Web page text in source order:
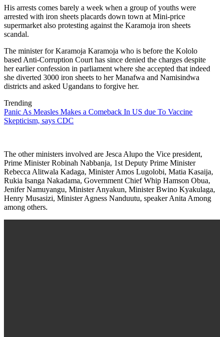
His arrests comes barely a week when a group of youths were
arrested with iron sheets placards down town at Mini-price
supermarket also protesting against the Karamoja iron sheets
scandal.
The minister for Karamoja Karamoja who is before the Kololo
based Anti-Corruption Court has since denied the charges despite
her earlier confession in parliament where she accepted that indeed
she diverted 3000 iron sheets to her Manafwa and Namisindwa
districts and asked Ugandans to forgive her.
Trending
Panic As Measles Makes a Comeback In US due To Vaccine
Skepticism, says CDC
The other ministers involved are Jesca Alupo the Vice president,
Prime Minister Robinah Nabbanja, 1st Deputy Prime Minister
Rebecca Alitwala Kadaga, Minister Amos Lugolobi, Matia Kasaija,
Rukia Isanga Nakadama, Government Chief Whip Hamson Obua,
Jenifer Namuyangu, Minister Anyakun, Minister Bwino Kyakulaga,
Henry Musasizi, Minister Agness Nanduutu, speaker Anita Among
among others.